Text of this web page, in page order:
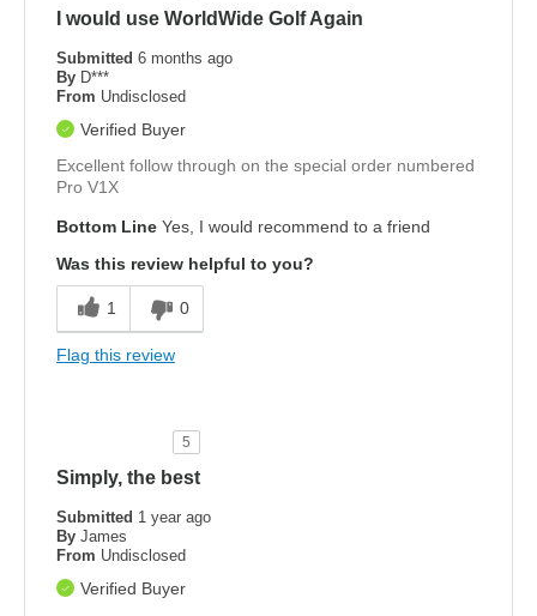
I would use WorldWide Golf Again
Submitted 6 months ago
By D***
From Undisclosed
Verified Buyer
Excellent follow through on the special order numbered
Pro V1X
Bottom Line Yes, I would recommend to a friend
Was this review helpful to you?
1 0
Flag this review
5
Simply, the best
Submitted 1 year ago
By James
From Undisclosed
Verified Buyer